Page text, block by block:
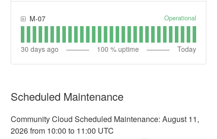
M-07 Operational
30 days ago 100 % uptime Today
Scheduled Maintenance
Community Cloud Scheduled Maintenance: August 11,
2026 from 10:00 to 11:00 UTC